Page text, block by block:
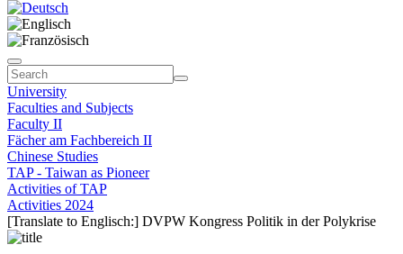
University
Faculties and Subjects
Faculty II
Fächer am Fachbereich II
Chinese Studies
TAP - Taiwan as Pioneer
Activities of TAP
Activities 2024
[Translate to Englisch:] DVPW Kongress Politik in der Polykrise